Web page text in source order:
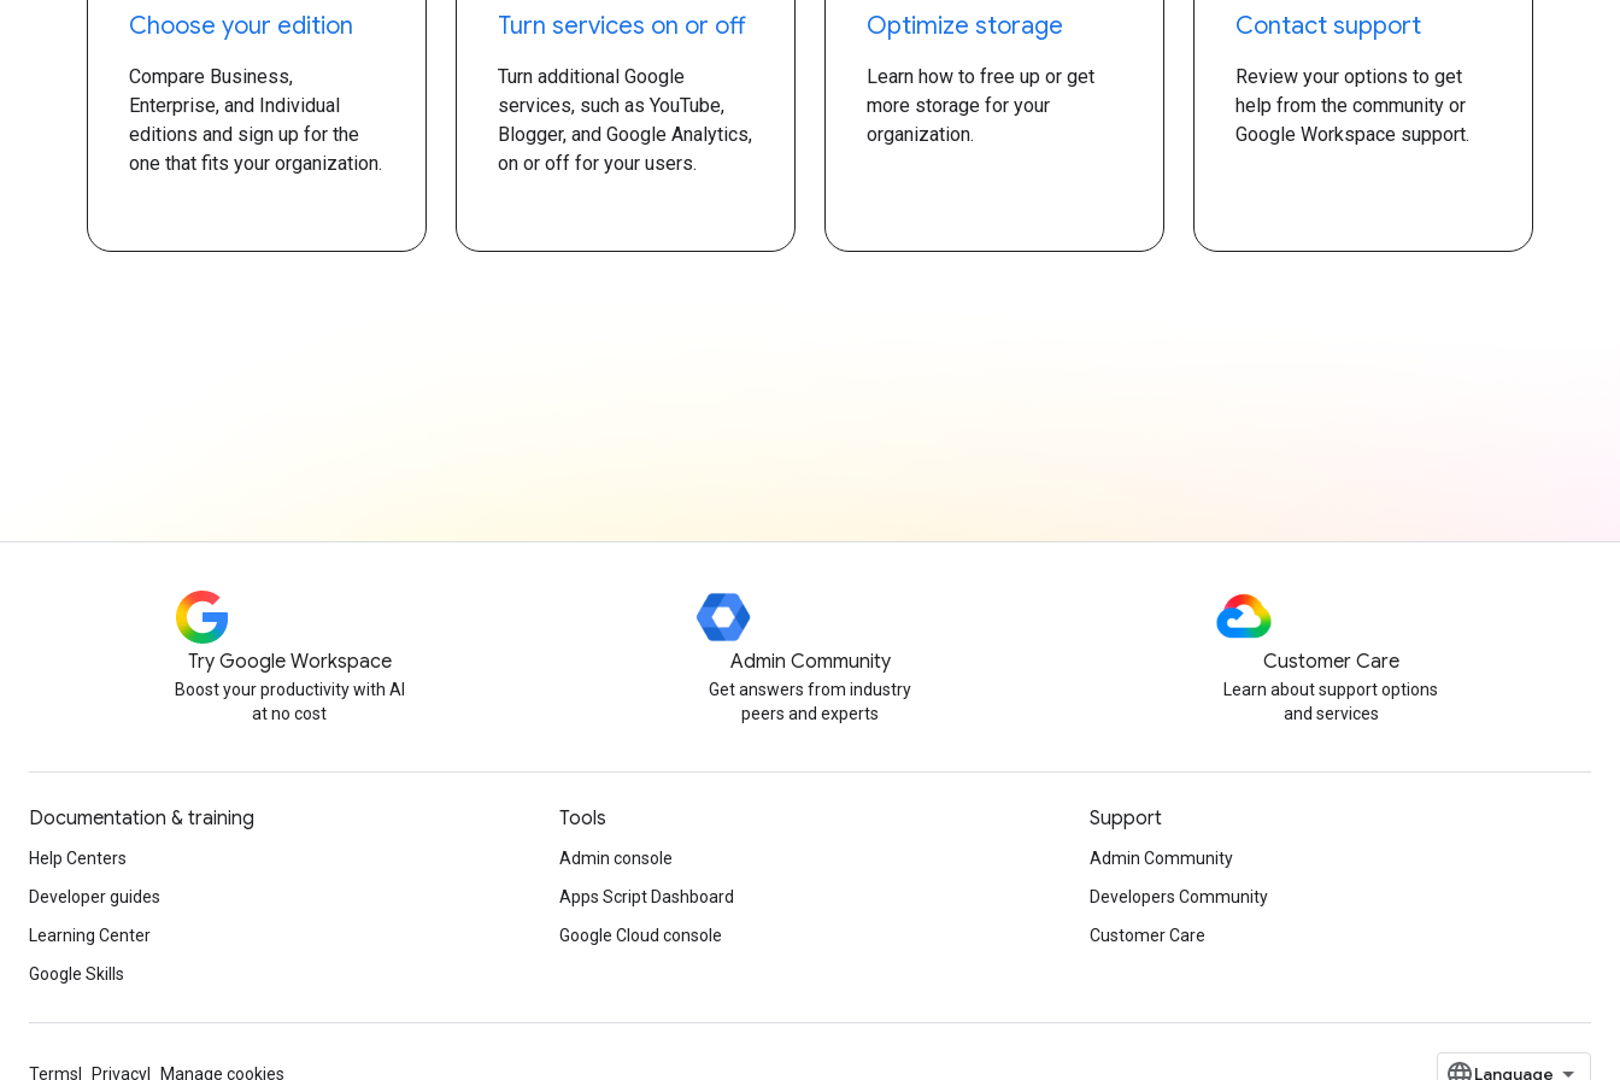
Choose your edition
Compare Business,
Enterprise, and Individual
editions and sign up for the
one that fits your organization.
Turn services on or off
Turn additional Google
services, such as YouTube,
Blogger, and Google Analytics,
on or off for your users.
Optimize storage
Learn how to free up or get
more storage for your
organization.
Contact support
Review your options to get
help from the community or
Google Workspace support.
Try Google Workspace
Boost your productivity with AI
at no cost
Admin Community
Get answers from industry
peers and experts
Customer Care
Learn about support options
and services
Documentation & training
Help Centers
Developer guides
Learning Center
Google Skills
Tools
Admin console
Apps Script Dashboard
Google Cloud console
Support
Admin Community
Developers Community
Customer Care
Terms Privacy Manage cookies